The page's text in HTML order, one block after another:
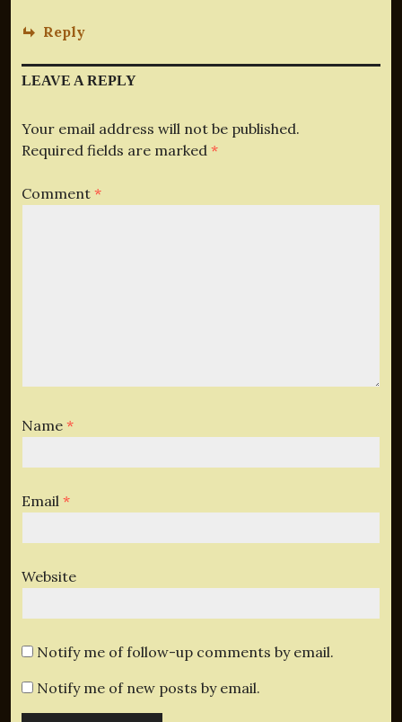
Reply
LEAVE A REPLY
Your email address will not be published.
Required fields are marked *
Comment *
Name *
Email *
Website
Notify me of follow-up comments by email.
Notify me of new posts by email.